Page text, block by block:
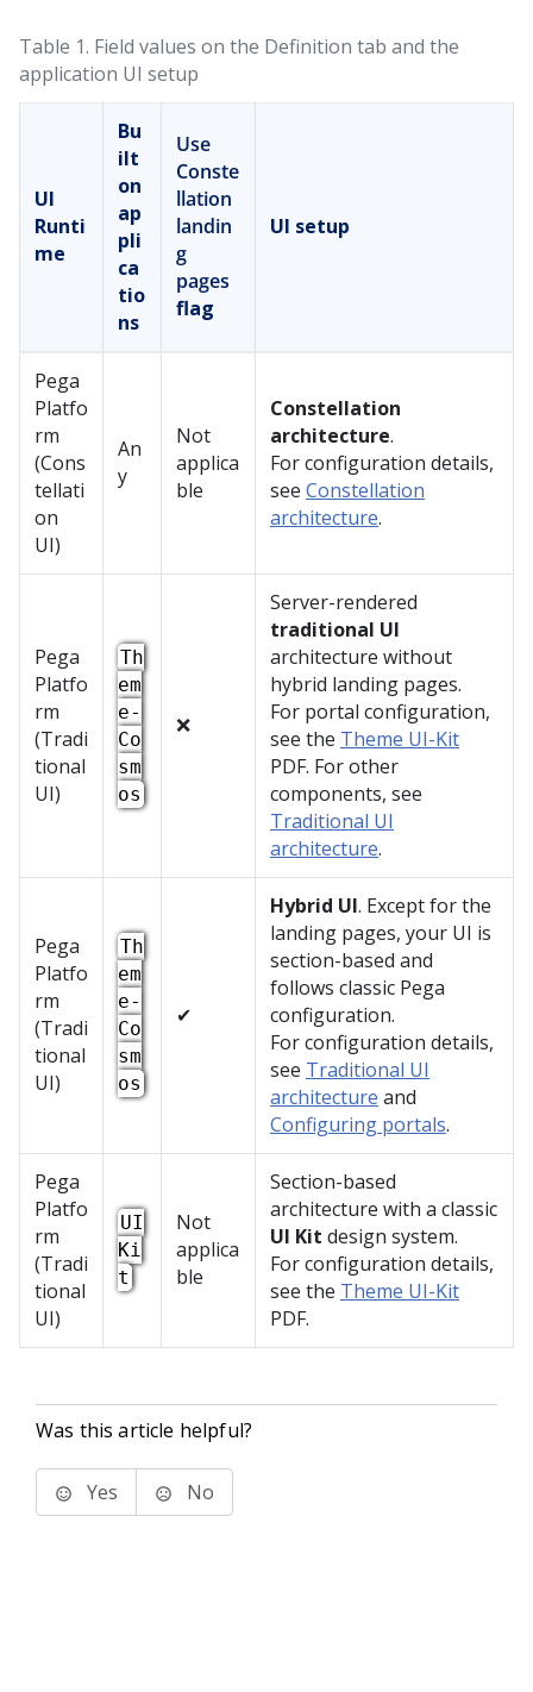
Table 1. Field values on the Definition tab and the
application UI setup
UI
Runti
me
Bu
ilt
on
ap
pli
ca
tio
ns
Use
Conste
llation
landin
g
pages
flag
UI setup
Pega
Platfo
rm
(Cons
tellati
on
UI)
An
y
Not
applica
ble
Constellation
architecture.
For configuration details,
see Constellation
architecture.
Pega
Platfo
rm
(Tradi
tional
UI)
Th
em
e-
Co
sm
os
❌
Server-rendered
traditional UI
architecture without
hybrid landing pages.
For portal configuration,
see the Theme UI-Kit
PDF. For other
components, see
Traditional UI
architecture.
Pega
Platfo
rm
(Tradi
tional
UI)
Th
em
e-
Co
sm
os
✔
Hybrid UI. Except for the
landing pages, your UI is
section-based and
follows classic Pega
configuration.
For configuration details,
see Traditional UI
architecture and
Configuring portals.
Pega
Platfo
rm
(Tradi
tional
UI)
UI
Ki
t
Not
applica
ble
Section-based
architecture with a classic
UI Kit design system.
For configuration details,
see the Theme UI-Kit
PDF.
Was this article helpful?
Yes No